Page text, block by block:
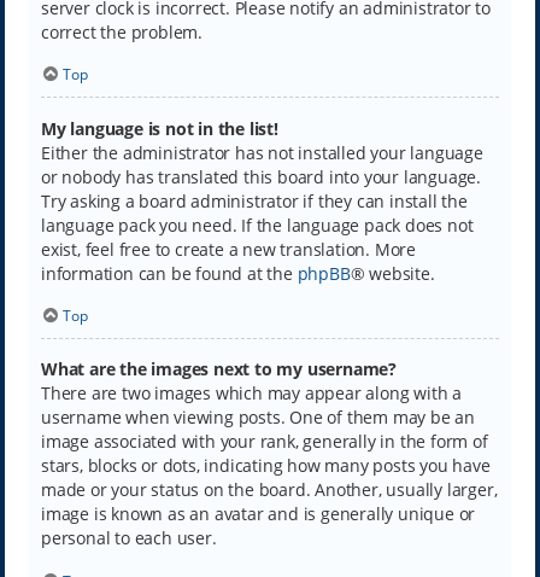
server clock is incorrect. Please notify an administrator to
correct the problem.
Top
My language is not in the list!
Either the administrator has not installed your language
or nobody has translated this board into your language.
Try asking a board administrator if they can install the
language pack you need. If the language pack does not
exist, feel free to create a new translation. More
information can be found at the phpBB® website.
Top
What are the images next to my username?
There are two images which may appear along with a
username when viewing posts. One of them may be an
image associated with your rank, generally in the form of
stars, blocks or dots, indicating how many posts you have
made or your status on the board. Another, usually larger,
image is known as an avatar and is generally unique or
personal to each user.